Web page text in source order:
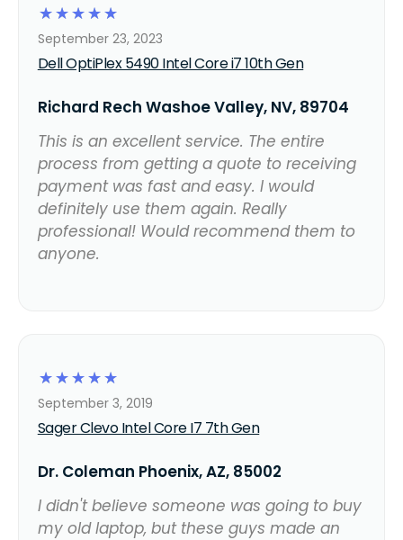
☆
☆
☆
☆
☆
Dell OptiPlex 5490 Intel Core i7 10th Gen
September 23, 2023
Richard Rech Washoe Valley, NV, 89704
This is an excellent service. The entire
process from getting a quote to receiving
payment was fast and easy. I would
definitely use them again. Really
professional! Would recommend them to
anyone.
☆
☆
☆
☆
☆
Sager Clevo Intel Core I7 7th Gen
September 3, 2019
Dr. Coleman Phoenix, AZ, 85002
I didn't believe someone was going to buy
my old laptop, but these guys made an